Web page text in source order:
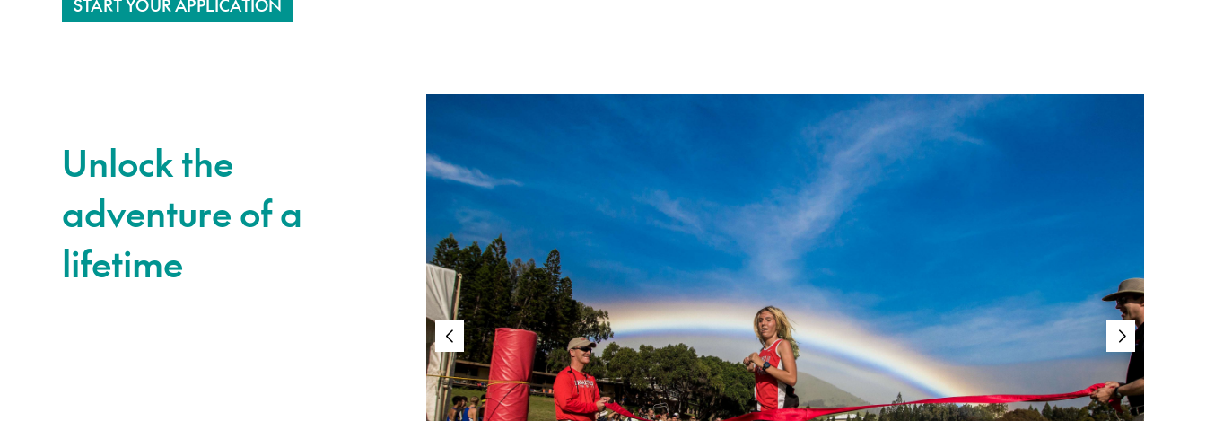
START YOUR APPLICATION
Unlock the
adventure of a
lifetime